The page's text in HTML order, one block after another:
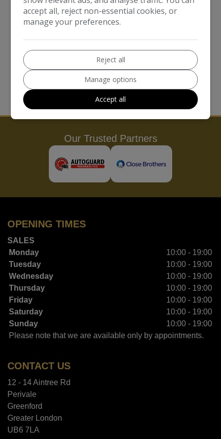
does not delete the cookie from the user's browser, the
user will need to do this themselves from within the
Please note, however, that if a user deletes cookies or
refuses to accept them, the user might not be able to
use all of the features this website offers, a user may
not be able to store user preferences, and some of our
pages might not display properly.
Our Trusted Partners
OPENING TIMES
SALES
Monday
10:00 - 19:00
Tuesday
10:00 - 19:00
Wednesday
10:00 - 19:00
Thursday
10:00 - 19:00
Friday
10:00 - 19:00
Saturday
10:00 - 19:00
Sunday
10:00 - 19:00
Please note that we are available only by appointments.
CONTACT US
12 - 14 Aintree Rd
Perivale
Greenford
Greater London
UB6 7LA
accept all, reject non-essential cookies, or
manage your preferences.
Reject all
Manage options
Accept all